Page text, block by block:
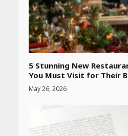
5 Stunning New
You Must Visit for Their
May 26, 2026
CUET PG
to Check
Website
April 25,
Summer
Glow Daily
April 23, 2026